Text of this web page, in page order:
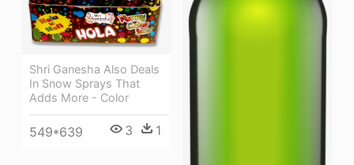
Shri Ganesha Also Deals
In Snow Sprays That
Adds More - Color
549*639 3 1